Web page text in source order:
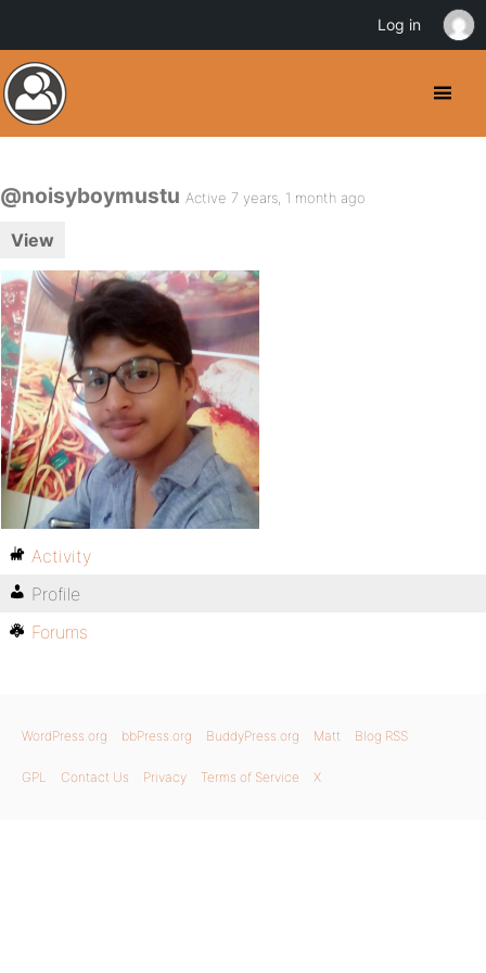
@noisyboymustu Active 7 years, 1 month ago
View
Activity
Profile
Forums
WordPress.org bbPress.org BuddyPress.org Matt Blog RSS
GPL Contact Us Privacy Terms of Service X
Log in